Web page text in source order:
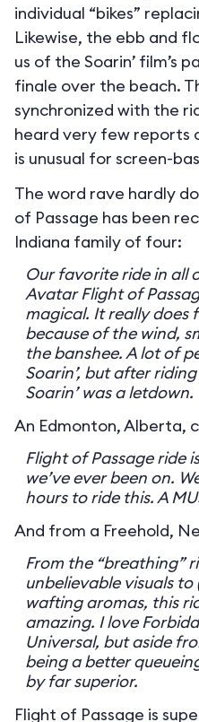
individual “bikes”
Likewise, the ebb and
us of the Soarin’ film’s
finale over the beach.
synchronized with the
heard very few reports
is unusual for screen-
The word rave hardly
of Passage has been
Indiana family of four:
Our favorite ride in all
Avatar Flight of
magical. It really does
because of the wind,
the banshee. A lot of
Soarin’, but after
Soarin’ was a letdown.
An Edmonton, Alberta,
Flight of Passage ride
we’ve ever been on.
hours to ride this. A
And from a Freehold,
From the “breathing”
unbelievable visuals
wafting aromas, this
amazing. I love
Universal, but aside
being a better
by far superior.
Flight of Passage is